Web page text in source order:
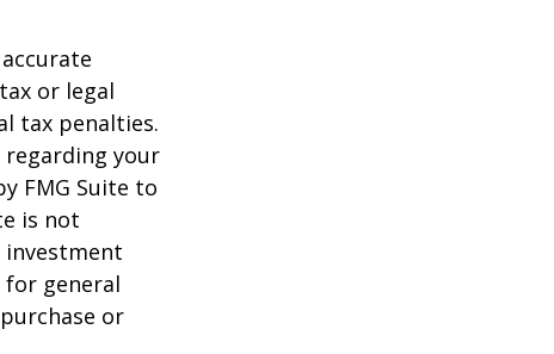
or legal
tax penalties.
your
FMG Suite to
is not
investment
for general
or